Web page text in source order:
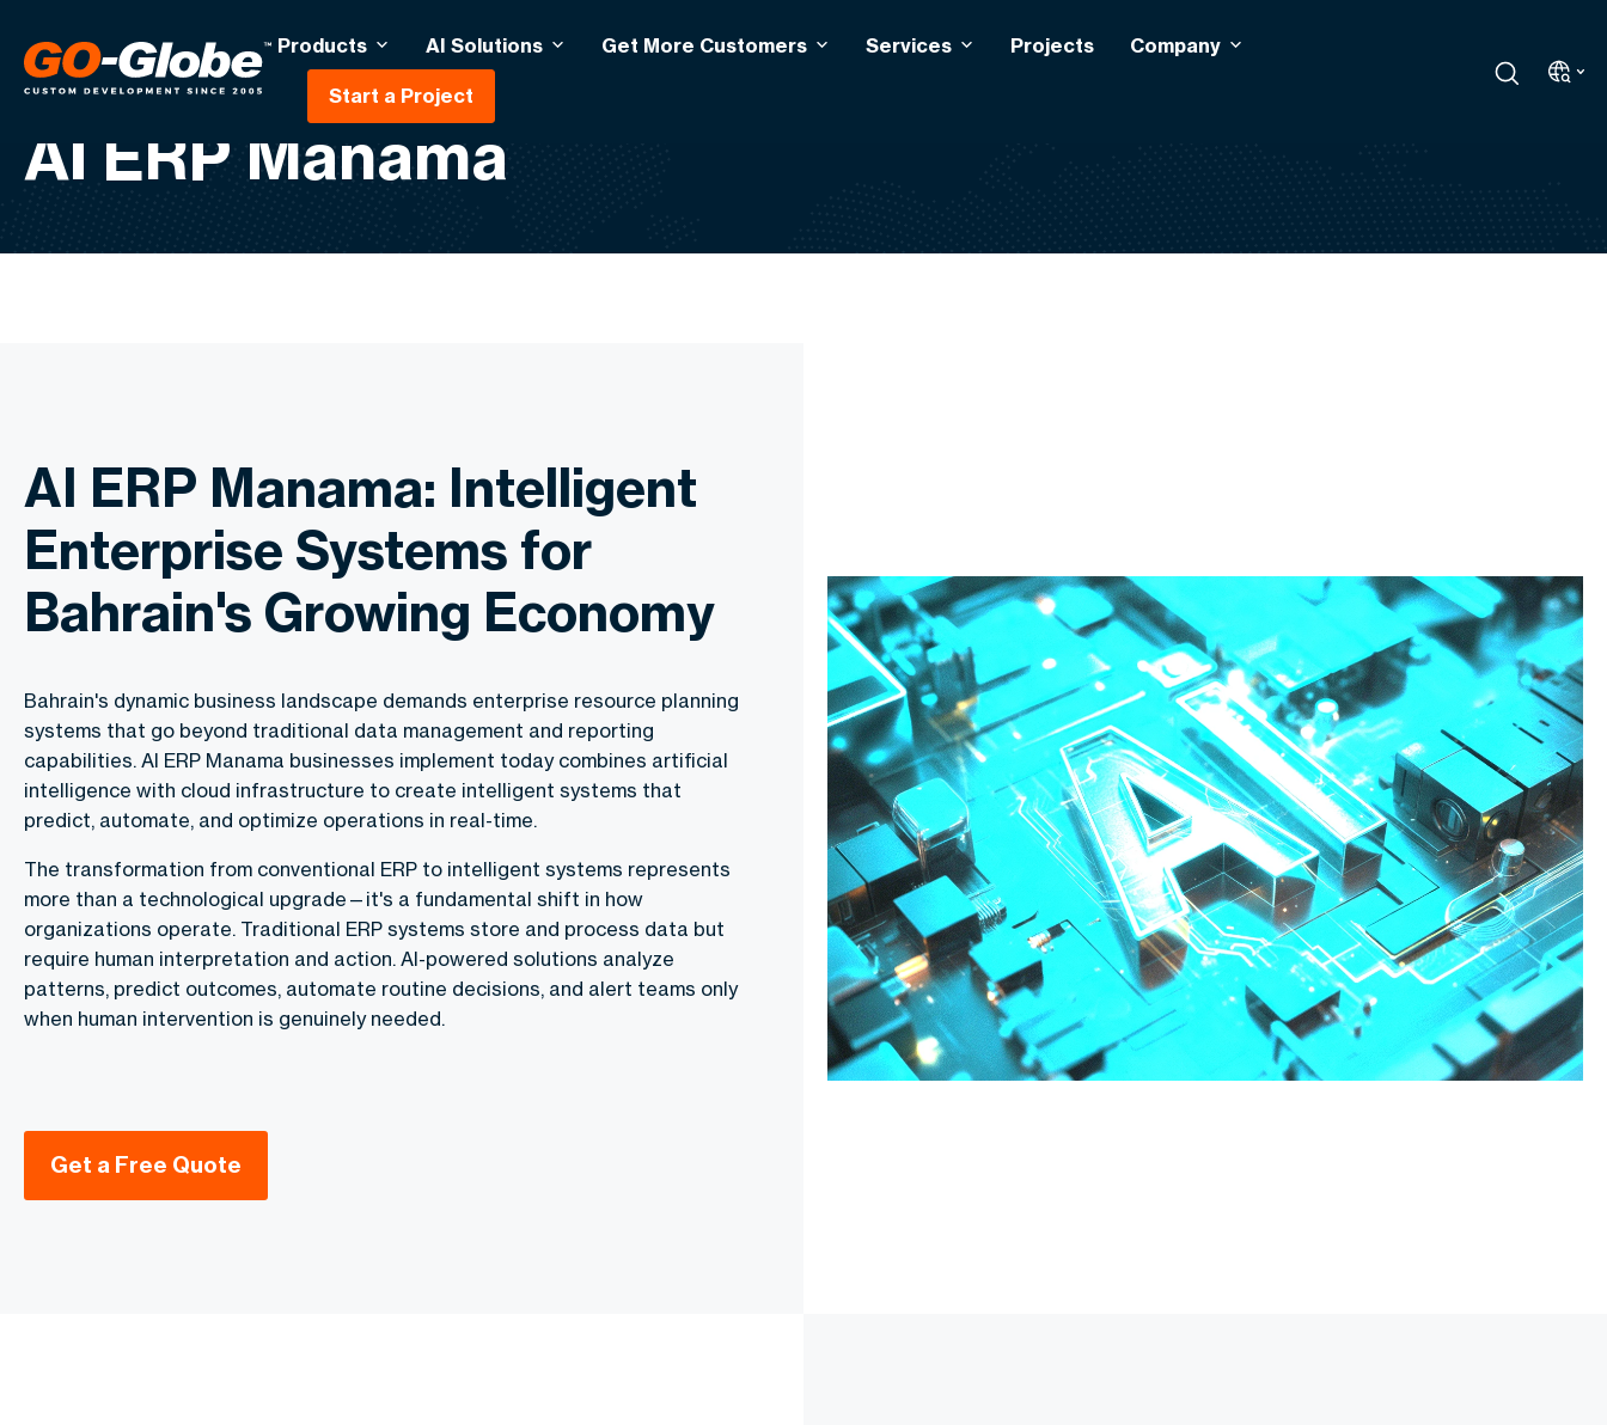
Products AI Solutions Get More Customers Services Projects Company
Start a Project
AI ERP Manama
AI ERP Manama: Intelligent
Enterprise Systems for
Bahrain's Growing Economy
Bahrain's dynamic business landscape demands enterprise resource planning
systems that go beyond traditional data management and reporting
capabilities. AI ERP Manama businesses implement today combines artificial
intelligence with cloud infrastructure to create intelligent systems that
predict, automate, and optimize operations in real-time.
The transformation from conventional ERP to intelligent systems represents
more than a technological upgrade—it's a fundamental shift in how
organizations operate. Traditional ERP systems store and process data but
require human interpretation and action. AI-powered solutions analyze
patterns, predict outcomes, automate routine decisions, and alert teams only
when human intervention is genuinely needed.
Get a Free Quote